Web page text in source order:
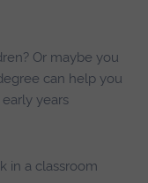
Or maybe you
can help you
years